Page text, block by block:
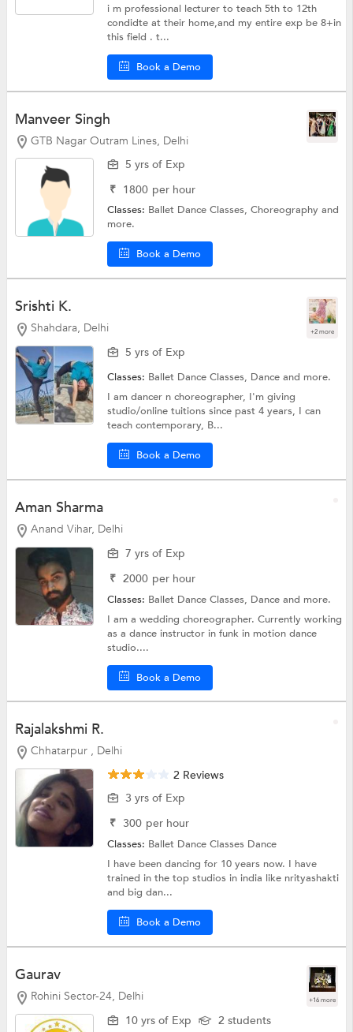
i m professional lecturer to teach 5th to 12th
condidte at their home,and my entire exp be 8+in
this field . t...
Book a Demo
Manveer Singh
GTB Nagar Outram Lines, Delhi
5 yrs of Exp
₹ 1800 per hour
Classes: Ballet Dance Classes,Choreographyand
more.
Book a Demo
Srishti K.
Shahdara, Delhi +2 more
5 yrs of Exp
Classes: Ballet Dance Classes, Danceand more.
I am dancer n choreographer, I'm giving
studio/online tuitions since past 4 years, I can
teach contemporary, B...
Book a Demo
Aman Sharma
Anand Vihar, Delhi
7 yrs of Exp
₹ 2000 per hour
Classes: Ballet Dance Classes, Danceand more.
I am a wedding choreographer. Currently working
as a dance instructor in funk in motion dance
studio....
Book a Demo
Rajalakshmi R.
Chhatarpur , Delhi
2 Reviews
3 yrs of Exp
₹ 300 per hour
Classes: Ballet Dance Classes Dance
I have been dancing for 10 years now. I have
trained in the top studios in india like nrityashakti
and big dan...
Book a Demo
Gaurav
Rohini Sector-24, Delhi +16 more
10 yrs of Exp 2 students